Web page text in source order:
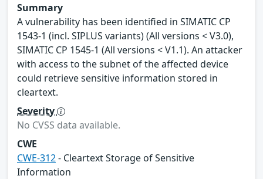
Summary
A vulnerability has been identified in SIMATIC CP
1543-1 (incl. SIPLUS variants) (All versions < V3.0),
SIMATIC CP 1545-1 (All versions < V1.1). An attacker
with access to the subnet of the affected device
could retrieve sensitive information stored in
cleartext.
Severity
No CVSS data available.
CWE
CWE-312- Cleartext Storage of Sensitive
Information